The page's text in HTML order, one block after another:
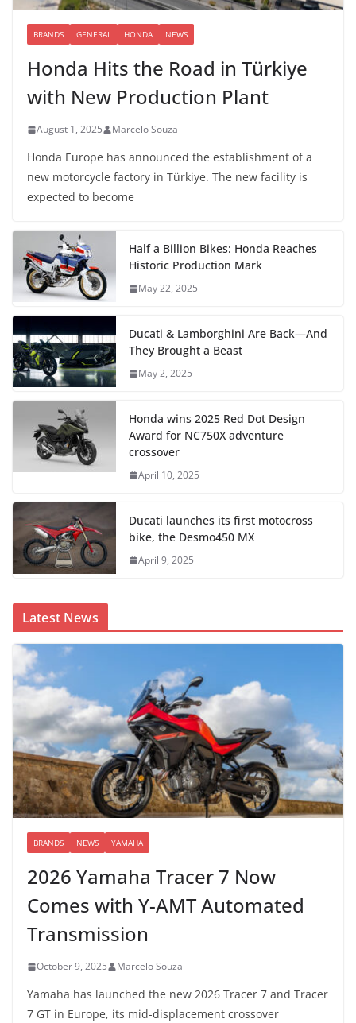
BRANDS GENERAL HONDA NEWS
Honda Hits the Road in Türkiye
with New Production Plant
August 1, 2025 Marcelo Souza
Honda Europe has announced the establishment of a
new motorcycle factory in Türkiye. The new facility is
expected to become
Half a Billion Bikes: Honda Reaches
Historic Production Mark
May 22, 2025
Ducati & Lamborghini Are Back—And
They Brought a Beast
May 2, 2025
Honda wins 2025 Red Dot Design
Award for NC750X adventure
crossover
April 10, 2025
Ducati launches its first motocross
bike, the Desmo450 MX
April 9, 2025
Latest News
BRANDS NEWS YAMAHA
2026 Yamaha Tracer 7 Now
Comes with Y-AMT Automated
Transmission
October 9, 2025 Marcelo Souza
Yamaha has launched the new 2026 Tracer 7 and Tracer
7 GT in Europe, its mid-displacement crossover